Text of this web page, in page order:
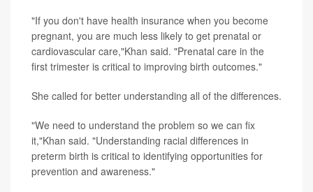
"If you don't have health insurance when you become
pregnant, you are much less likely to get prenatal or
cardiovascular care,"Khan said. "Prenatal care in the
first trimester is critical to improving birth outcomes."
She called for better understanding all of the differences.
"We need to understand the problem so we can fix
it,"Khan said. "Understanding racial differences in
preterm birth is critical to identifying opportunities for
prevention and awareness."